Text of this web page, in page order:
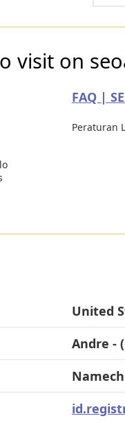
visit on
FAQ |
Peraturan
United
Andre -